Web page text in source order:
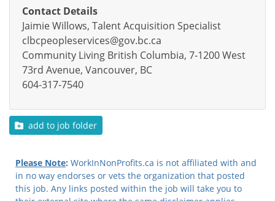
Contact Details
Jaimie Willows, Talent Acquisition Specialist
clbcpeopleservices@gov.bc.ca
Community Living British Columbia, 7-1200 West
73rd Avenue, Vancouver, BC
604-317-7540
add to job folder
Please Note: WorkInNonProfits.ca is not affiliated with and
in no way endorses or vets the organization that posted
this job. Any links posted within the job will take you to